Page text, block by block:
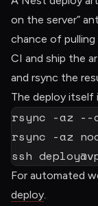
on the server”
chance of
CI and ship the
and rsync the
The deploy itself
rsync -az --
rsync -az
ssh
For automated
deploy.